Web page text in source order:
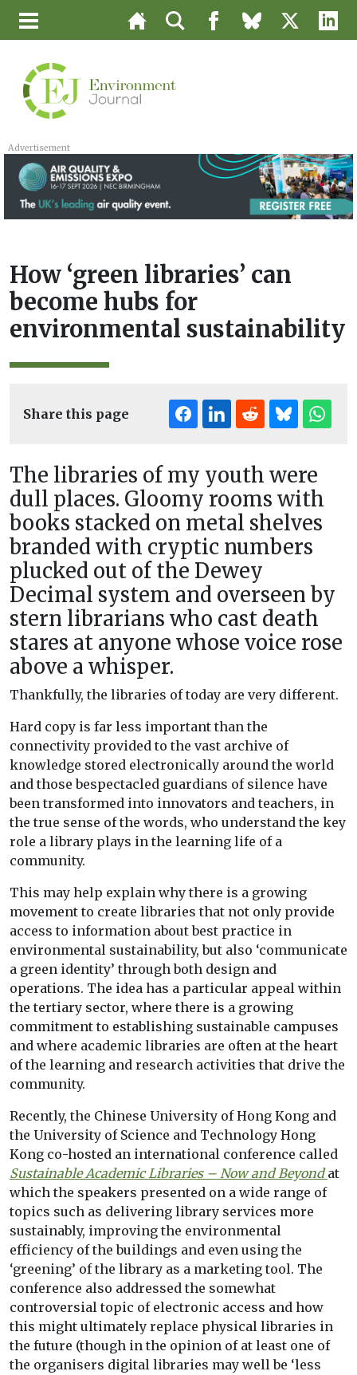
Advertisement
How ‘green libraries’ can
become hubs for
environmental sustainability
Share this page
The libraries of my youth were
dull places. Gloomy rooms with
books stacked on metal shelves
branded with cryptic numbers
plucked out of the Dewey
Decimal system and overseen by
stern librarians who cast death
stares at anyone whose voice rose
above a whisper.
Thankfully, the libraries of today are very different.
Hard copy is far less important than the
connectivity provided to the vast archive of
knowledge stored electronically around the world
and those bespectacled guardians of silence have
been transformed into innovators and teachers, in
the true sense of the words, who understand the key
role a library plays in the learning life of a
community.
This may help explain why there is a growing
movement to create libraries that not only provide
access to information about best practice in
environmental sustainability, but also ‘communicate
a green identity’ through both design and
operations. The idea has a particular appeal within
the tertiary sector, where there is a growing
commitment to establishing sustainable campuses
and where academic libraries are often at the heart
of the learning and research activities that drive the
community.
Recently, the Chinese University of Hong Kong and
the University of Science and Technology Hong
Kong co-hosted an international conference called
Sustainable Academic Libraries – Now and Beyondat
which the speakers presented on a wide range of
topics such as delivering library services more
sustainably, improving the environmental
efficiency of the buildings and even using the
‘greening’ of the library as a marketing tool. The
conference also addressed the somewhat
controversial topic of electronic access and how
this might ultimately replace physical libraries in
the future (though in the opinion of at least one of
the organisers digital libraries may well be ‘less